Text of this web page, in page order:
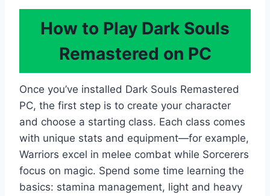
How to Play Dark Souls
Remastered on PC
Once you’ve installed Dark Souls Remastered
PC, the first step is to create your character
and choose a starting class. Each class comes
with unique stats and equipment—for example,
Warriors excel in melee combat while Sorcerers
focus on magic. Spend some time learning the
basics: stamina management, light and heavy